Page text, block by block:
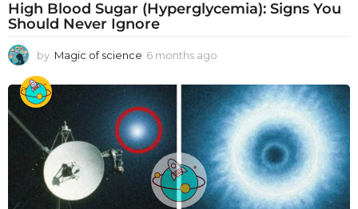
High Blood Sugar (Hyperglycemia): Signs You
Should Never Ignore
by Magic of science 6 months ago
o
n
t
h
s
a
g
o